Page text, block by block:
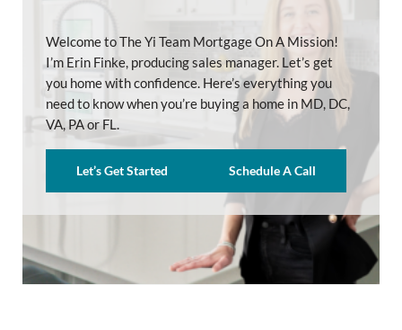
Welcome to The Yi Team Mortgage On A Mission!
I’m Erin Finke, producing sales manager. Let’s get
you home with confidence. Here’s everything you
need to know when you’re buying a home in MD, DC,
VA, PA or FL.
Let’s Get Started Schedule A Call